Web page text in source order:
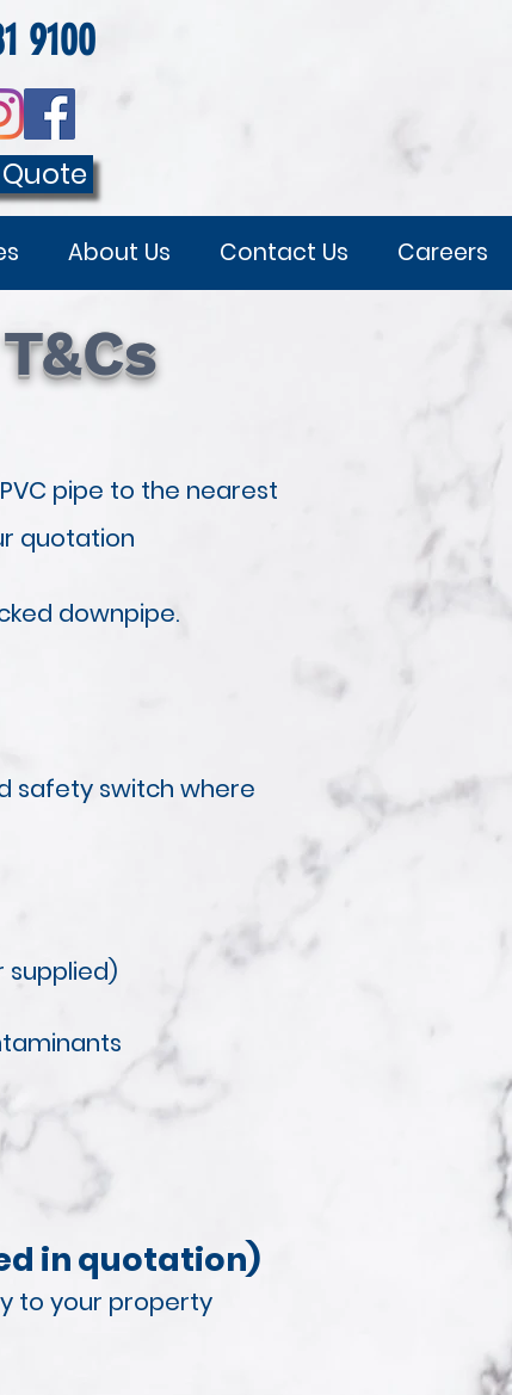
About Us Contact Us Careers
9100
pipe to the nearest
quotation
downpipe.
safety switch where
supplied)
in quotation)
to your property